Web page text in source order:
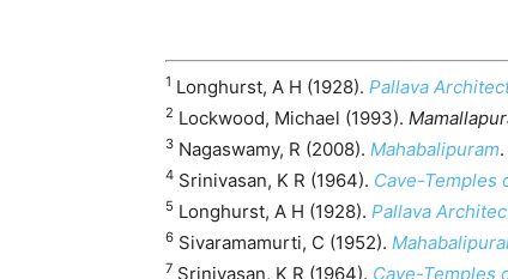
1 Longhurst, A H (1928). Pallava
2 Lockwood, Michael (1993).
3 Nagaswamy, R (2008). Mahabalipuram
4 Srinivasan, K R (1964). Cave-Temples
5 Longhurst, A H (1928). Pallava
6 Sivaramamurti, C (1952).
7 Srinivasan, K R (1964). Cave-Temples